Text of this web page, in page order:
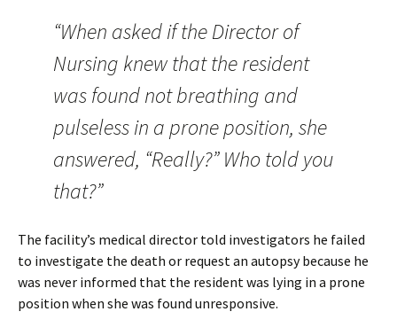
“When asked if the Director of
Nursing knew that the resident
was found not breathing and
pulseless in a prone position, she
answered, “Really?” Who told you
that?”
The facility’s medical director told investigators he failed
to investigate the death or request an autopsy because he
was never informed that the resident was lying in a prone
position when she was found unresponsive.